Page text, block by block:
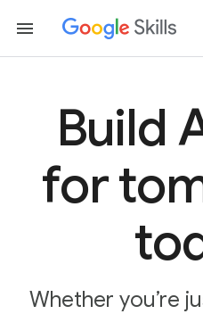
Build
for
Whether you’re